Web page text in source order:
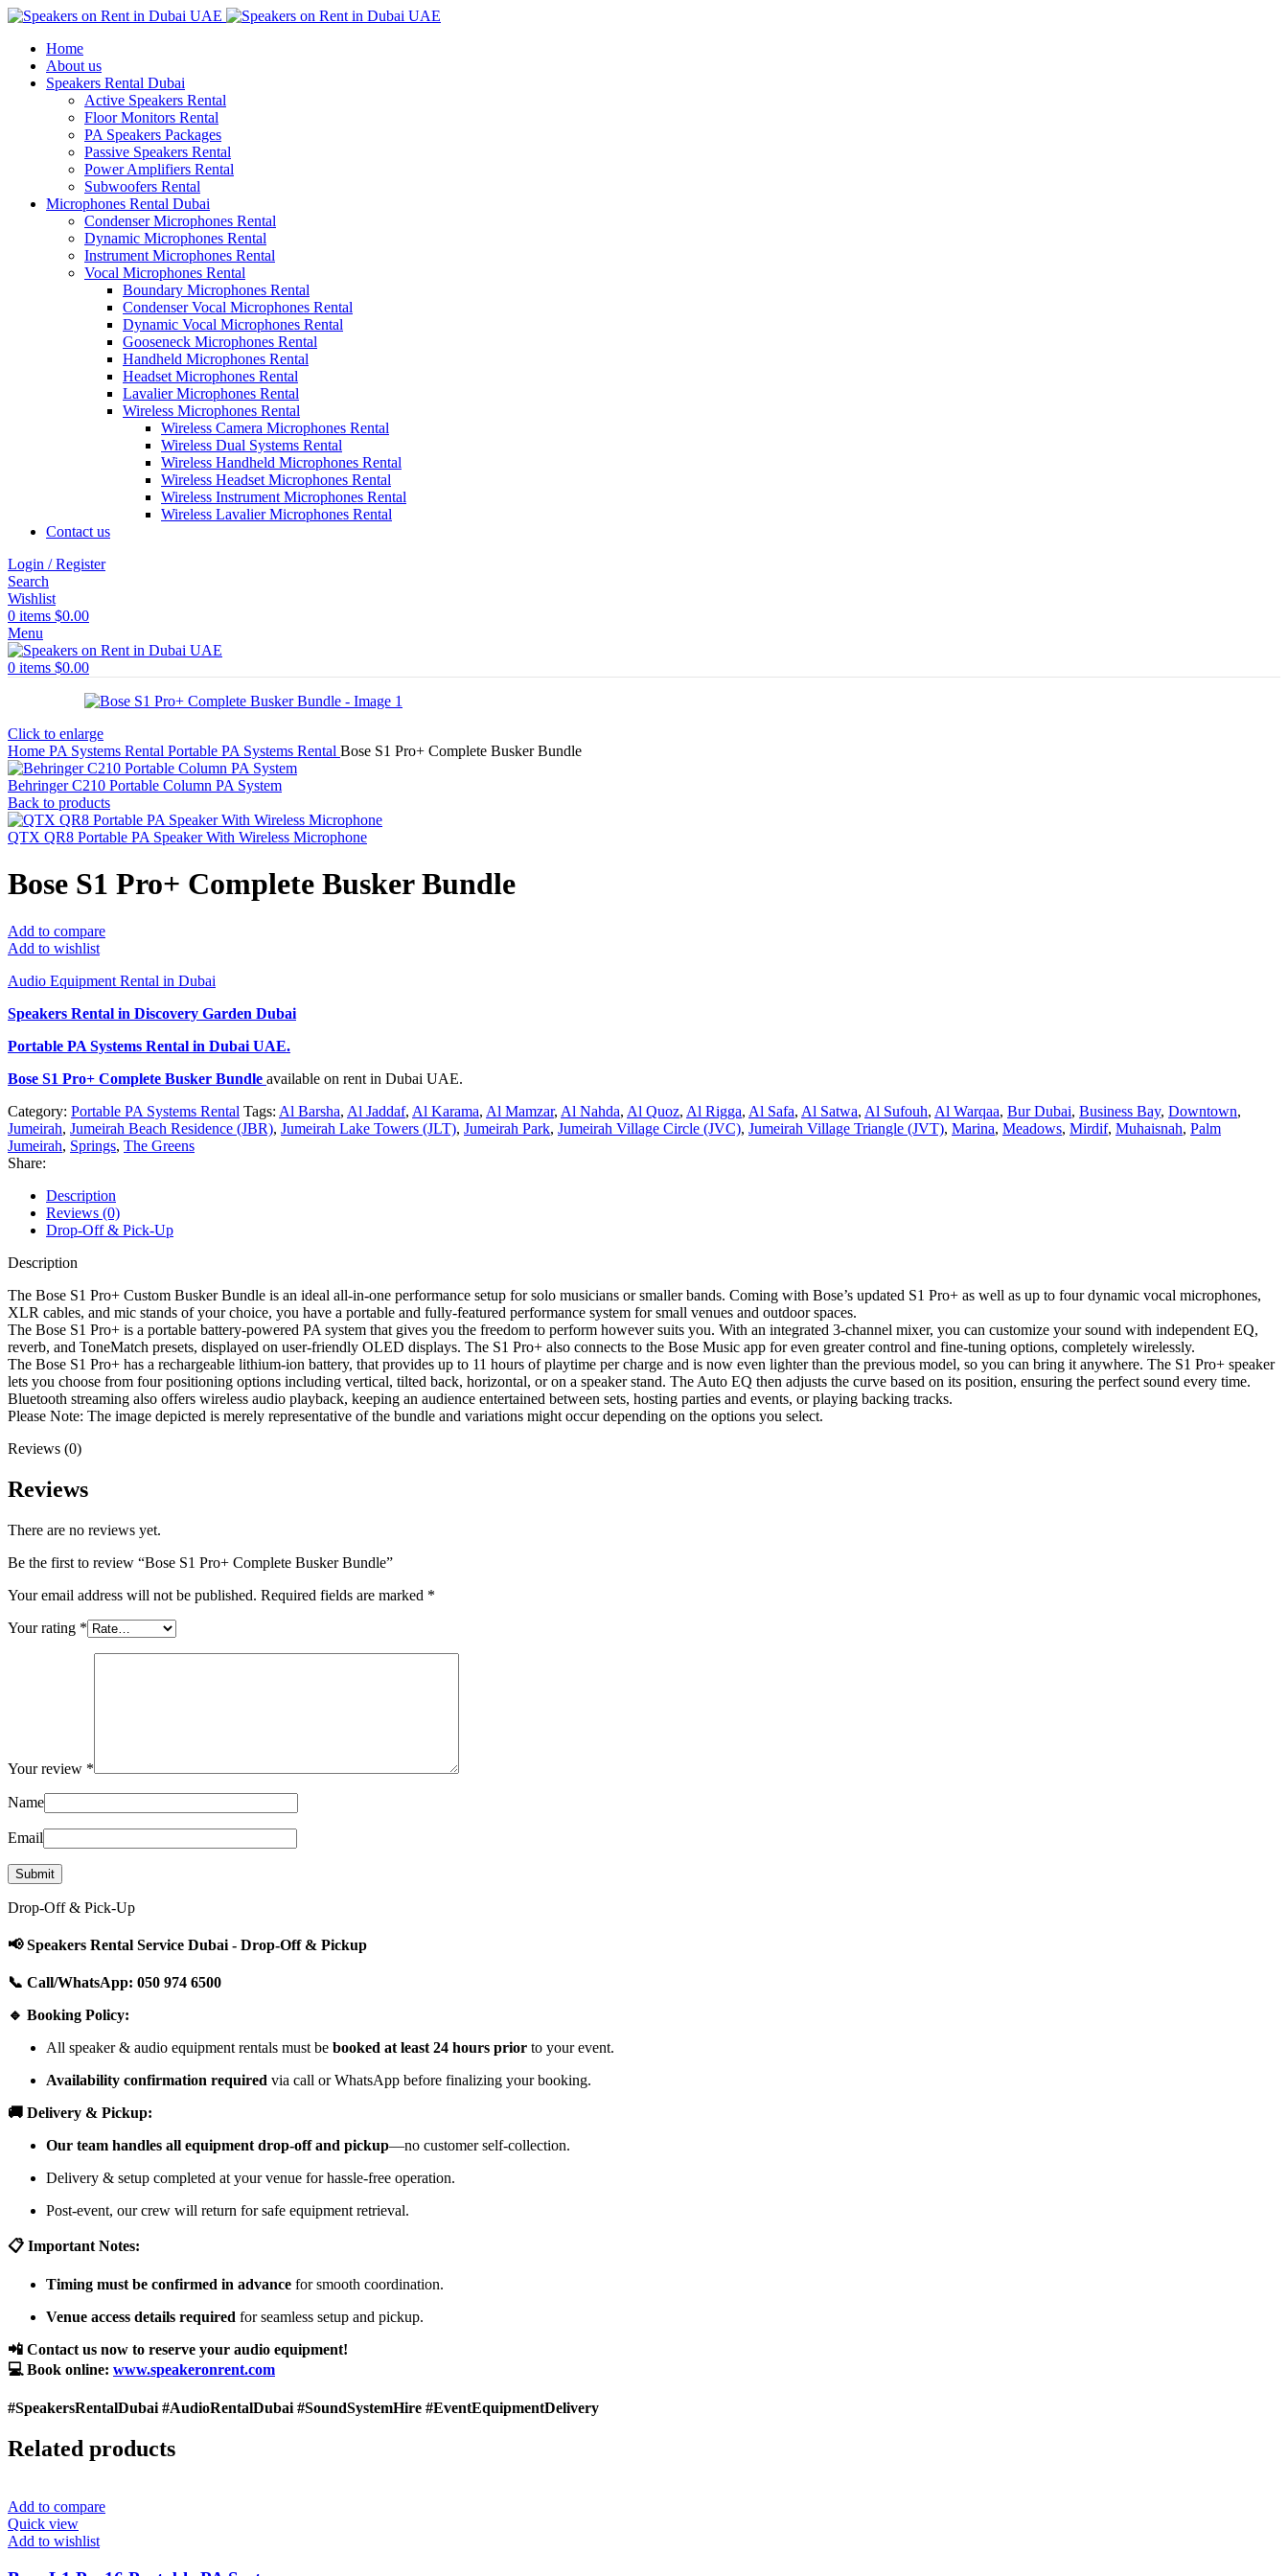
Home
About us
Speakers Rental Dubai
Active Speakers Rental
Floor Monitors Rental
PA Speakers Packages
Passive Speakers Rental
Power Amplifiers Rental
Subwoofers Rental
Microphones Rental Dubai
Condenser Microphones Rental
Dynamic Microphones Rental
Instrument Microphones Rental
Vocal Microphones Rental
Boundary Microphones Rental
Condenser Vocal Microphones Rental
Dynamic Vocal Microphones Rental
Gooseneck Microphones Rental
Handheld Microphones Rental
Headset Microphones Rental
Lavalier Microphones Rental
Wireless Microphones Rental
Wireless Camera Microphones Rental
Wireless Dual Systems Rental
Wireless Handheld Microphones Rental
Wireless Headset Microphones Rental
Wireless Instrument Microphones Rental
Wireless Lavalier Microphones Rental
Contact us
Login / Register
Search
Wishlist
0 items $0.00
Menu
0 items $0.00
Click to enlarge
Home PA Systems Rental Portable PA Systems Rental Bose S1 Pro+ Complete Busker Bundle
Behringer C210 Portable Column PA System
Back to products
QTX QR8 Portable PA Speaker With Wireless Microphone
Bose S1 Pro+ Complete Busker Bundle
Add to compare
Add to wishlist
Audio Equipment Rental in Dubai
Speakers Rental in Discovery Garden Dubai
Portable PA Systems Rental in Dubai UAE.
Bose S1 Pro+ Complete Busker Bundle available on rent in Dubai UAE.
Category: Portable PA Systems Rental Tags: Al Barsha, Al Jaddaf, Al Karama, Al Mamzar, Al Nahda, Al Quoz, Al Rigga, Al Safa, Al Satwa, Al Sufouh, Al Warqaa, Bur Dubai, Business Bay, Downtown,
Jumeirah, Jumeirah Beach Residence (JBR), Jumeirah Lake Towers (JLT), Jumeirah Park, Jumeirah Village Circle (JVC), Jumeirah Village Triangle (JVT), Marina, Meadows, Mirdif, Muhaisnah, Palm
Jumeirah, Springs, The Greens
Share:
Description
Reviews (0)
Drop-Off & Pick-Up
Description
The Bose S1 Pro+ Custom Busker Bundle is an ideal all-in-one performance setup for solo musicians or smaller bands. Coming with Bose’s updated S1 Pro+ as well as up to four dynamic vocal microphones,
XLR cables, and mic stands of your choice, you have a portable and fully-featured performance system for small venues and outdoor spaces.
The Bose S1 Pro+ is a portable battery-powered PA system that gives you the freedom to perform however suits you. With an integrated 3-channel mixer, you can customize your sound with independent EQ,
reverb, and ToneMatch presets, displayed on user-friendly OLED displays. The S1 Pro+ also connects to the Bose Music app for even greater control and fine-tuning options, completely wirelessly.
The Bose S1 Pro+ has a rechargeable lithium-ion battery, that provides up to 11 hours of playtime per charge and is now even lighter than the previous model, so you can bring it anywhere. The S1 Pro+ speaker
lets you choose from four positioning options including vertical, tilted back, horizontal, or on a speaker stand. The Auto EQ then adjusts the curve based on its position, ensuring the perfect sound every time.
Bluetooth streaming also offers wireless audio playback, keeping an audience entertained between sets, hosting parties and events, or playing backing tracks.
Please Note: The image depicted is merely representative of the bundle and variations might occur depending on the options you select.
Reviews (0)
Reviews
There are no reviews yet.
Be the first to review “Bose S1 Pro+ Complete Busker Bundle”
Your email address will not be published. Required fields are marked *
Your rating *
Your review *
Name
Email
Drop-Off & Pick-Up
📢 Speakers Rental Service Dubai - Drop-Off & Pickup
📞 Call/WhatsApp: 050 974 6500
🔹 Booking Policy:
All speaker & audio equipment rentals must be booked at least 24 hours prior to your event.
Availability confirmation required via call or WhatsApp before finalizing your booking.
🚚 Delivery & Pickup:
Our team handles all equipment drop-off and pickup—no customer self-collection.
Delivery & setup completed at your venue for hassle-free operation.
Post-event, our crew will return for safe equipment retrieval.
📋 Important Notes:
Timing must be confirmed in advance for smooth coordination.
Venue access details required for seamless setup and pickup.
📲 Contact us now to reserve your audio equipment!
💻 Book online: www.speakeronrent.com
#SpeakersRentalDubai #AudioRentalDubai #SoundSystemHire #EventEquipmentDelivery
Related products
Add to compare
Quick view
Add to wishlist